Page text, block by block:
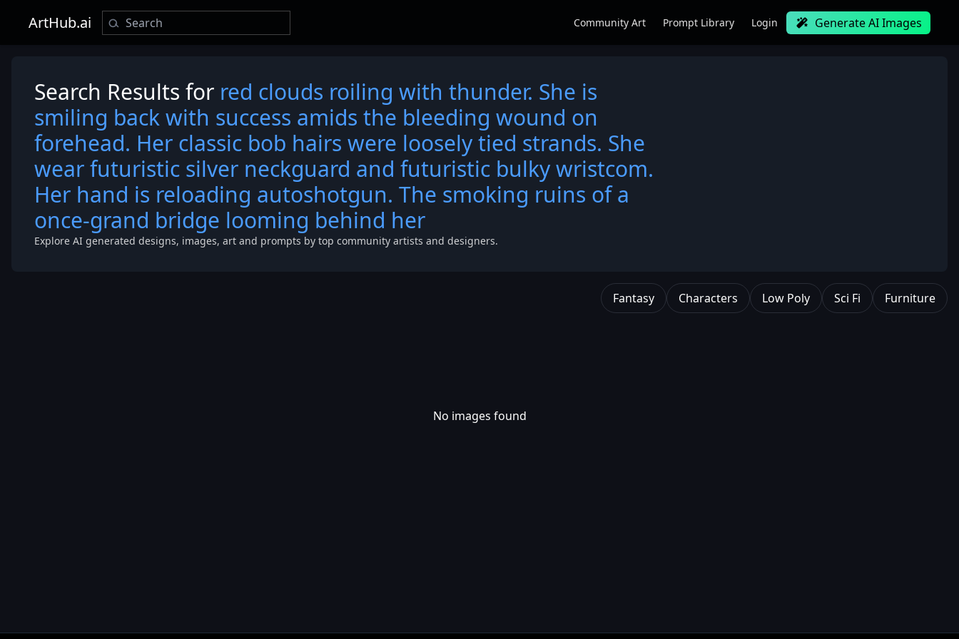
ArtHub.ai Community Art Prompt Library Login Generate AI Images
Search Results for red clouds roiling with thunder. She is
smiling back with success amids the bleeding wound on
forehead. Her classic bob hairs were loosely tied strands. She
wear futuristic silver neckguard and futuristic bulky wristcom.
Her hand is reloading autoshotgun. The smoking ruins of a
once-grand bridge looming behind her
Explore AI generated designs, images, art and prompts by top community artists and designers.
Fantasy Characters Low Poly Sci Fi Furniture
No images found